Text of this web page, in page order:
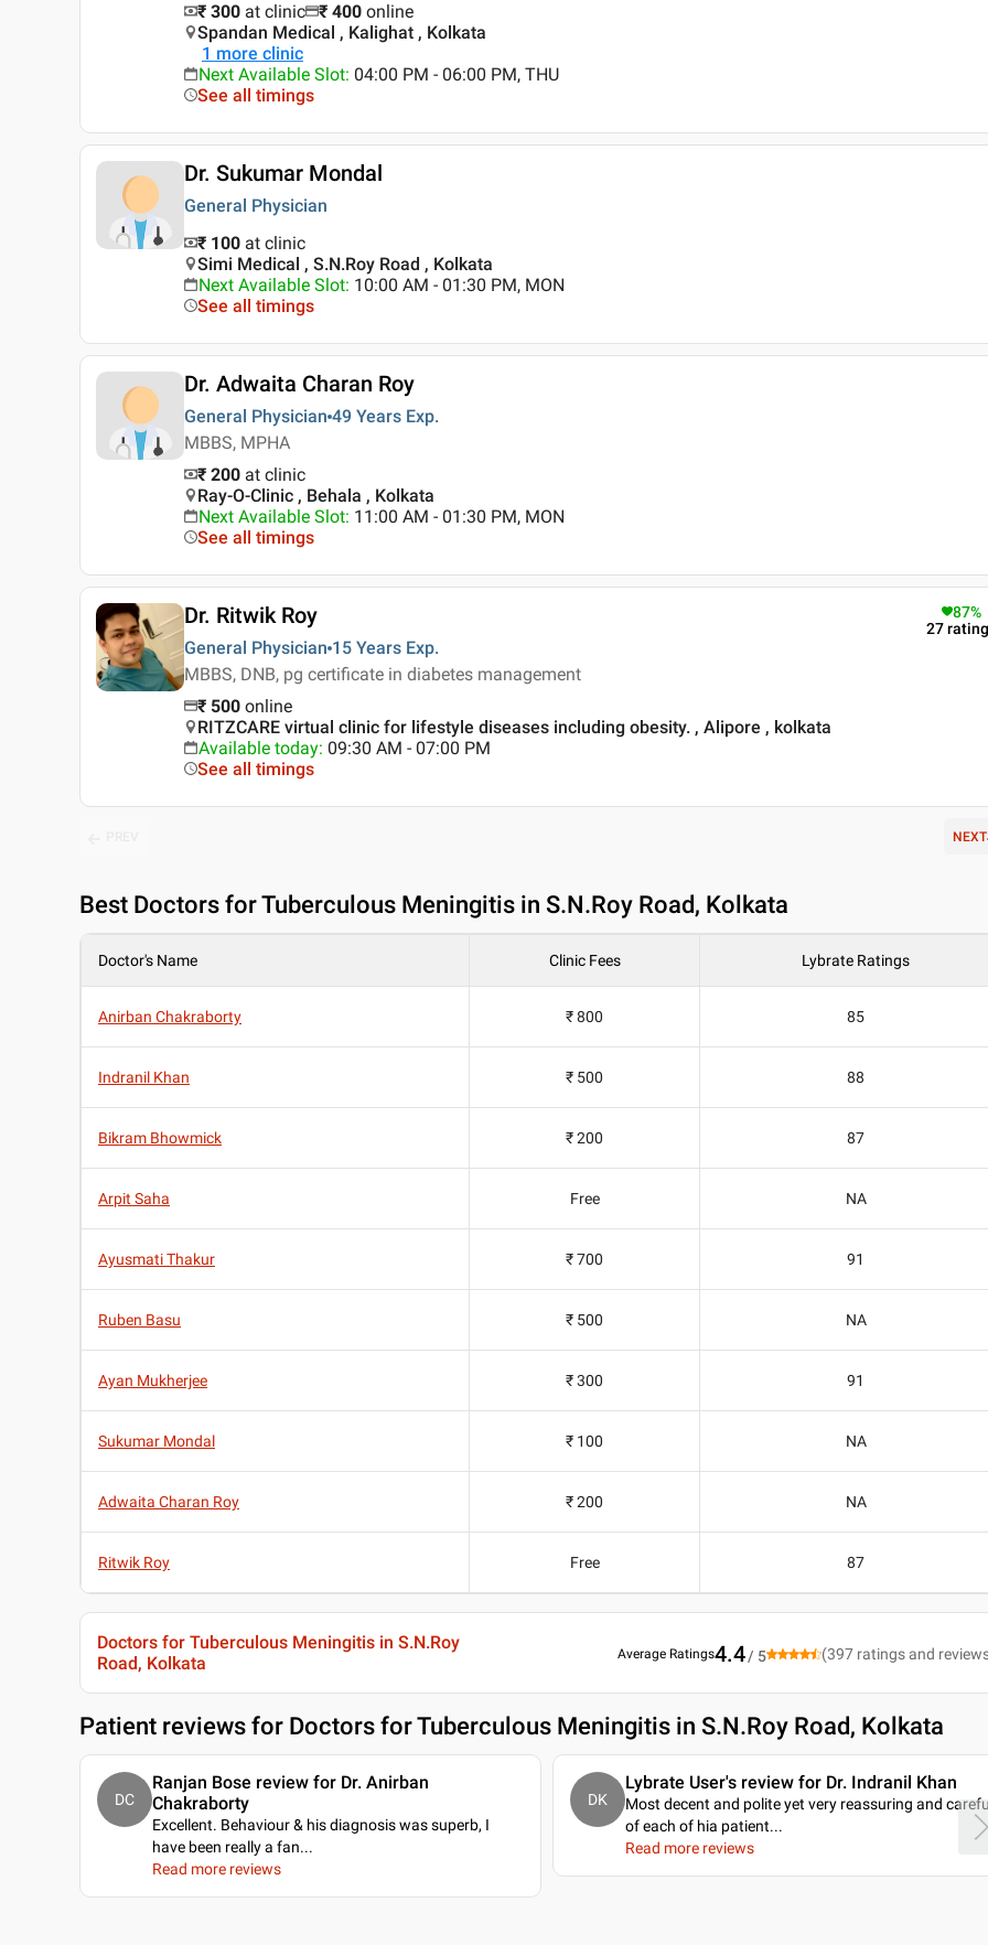
₹ 300 at clinic ₹ 400 online
Spandan Medical , Kalighat , Kolkata
1 more clinic
Next Available Slot: 04:00 PM - 06:00 PM, THU
See all timings
Dr. Sukumar Mondal
General Physician
₹ 100 at clinic
Simi Medical , S.N.Roy Road , Kolkata
Next Available Slot: 10:00 AM - 01:30 PM, MON
See all timings
Dr. Adwaita Charan Roy
General Physician 49 Years Exp.
MBBS, MPHA
₹ 200 at clinic
Ray-O-Clinic , Behala , Kolkata
Next Available Slot: 11:00 AM - 01:30 PM, MON
See all timings
Dr. Ritwik Roy
General Physician 15 Years Exp.
MBBS, DNB, pg certificate in diabetes management
87%
27
₹ 500 online
RITZCARE virtual clinic for lifestyle diseases including obesity. , Alipore , kolkata
Available today: 09:30 AM - 07:00 PM
See all timings
NEXT
Best Doctors for Tuberculous Meningitis in S.N.Roy Road, Kolkata
Doctor's Name Clinic Fees Lybrate Ratings
Anirban Chakraborty ₹ 800 85
Indranil Khan ₹ 500 88
Bikram Bhowmick ₹ 200 87
Arpit Saha Free NA
Ayusmati Thakur ₹ 700 91
Ruben Basu ₹ 500 NA
Ayan Mukherjee ₹ 300 91
Sukumar Mondal ₹ 100 NA
Adwaita Charan Roy ₹ 200 NA
Ritwik Roy Free 87
Doctors for Tuberculous Meningitis in S.N.Roy
Road, Kolkata
Average Ratings4.4/ 5 (397 ratings and
Patient reviews for Doctors for Tuberculous Meningitis in S.N.Roy Road, Kolkata
DC
Ranjan Bose review for Dr. Anirban
Chakraborty
Excellent. Behaviour & his diagnosis was superb, I
have been really a fan...
Read more reviews
DK
Lybrate User's review for Dr. Indranil Khan
Most decent and polite yet very reassuring and
of each of hia patient...
Read more reviews